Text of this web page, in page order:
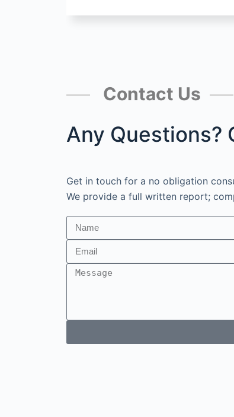
Contact Us
Any Questions?
Get in touch for a no obligation
We provide a full written report;